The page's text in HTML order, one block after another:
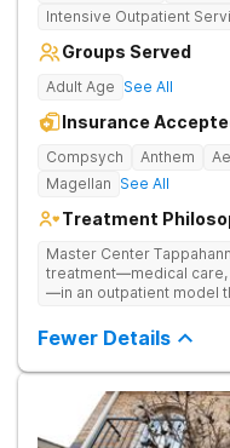
Intensive Outpatient
Groups Served
Adult Age See All
Insurance
Compsych Anthem
Magellan See All
Treatment
Master Center
treatment—medical care,
—in an outpatient model
outpatient detox and
help clients carry on with
Fewer Details